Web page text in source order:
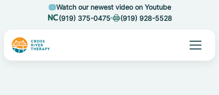
Watch our newest video on Youtube
(919) 375-0475
(919) 928-5528